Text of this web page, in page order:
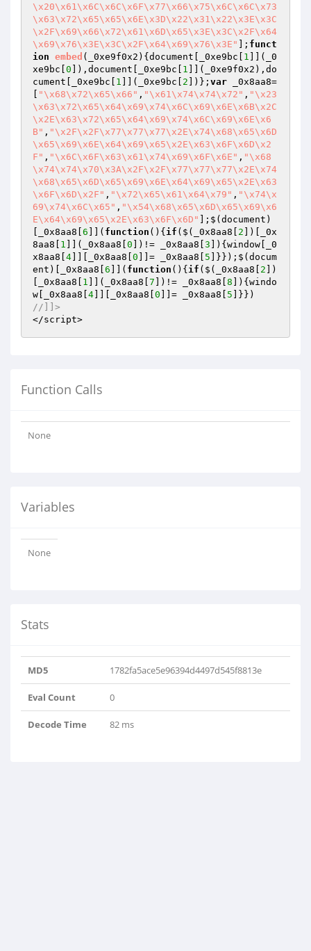
\x20\x61\x6C\x6C\x6F\x77\x66\x75\x6C\x6C\x73
\x63\x72\x65\x65\x6E\x3D\x22\x31\x22\x3E\x3C
\x2F\x69\x66\x72\x61\x6D\x65\x3E\x3C\x2F\x64
\x69\x76\x3E\x3C\x2F\x64\x69\x76\x3E"
]; funct
ion embed (_0xe9f0x2) {document[_0xe9bc[ 1 ]](_0
xe9bc[ 0 ]),document[_0xe9bc[ 1 ]](_0xe9f0x2),do
cument[_0xe9bc[ 1 ]](_0xe9bc[ 2 ])}; var _0x8aa8=
"\x68\x72\x65\x66" , "\x61\x74\x74\x72" , "\x23
\x63\x72\x65\x64\x69\x74\x6C\x69\x6E\x6B\x2C
\x2E\x63\x72\x65\x64\x69\x74\x6C\x69\x6E\x6
B" , "\x2F\x2F\x77\x77\x77\x2E\x74\x68\x65\x6D
\x65\x69\x6E\x64\x69\x65\x2E\x63\x6F\x6D\x2
F" , "\x6C\x6F\x63\x61\x74\x69\x6F\x6E" , "\x68
\x74\x74\x70\x3A\x2F\x2F\x77\x77\x77\x2E\x74
\x68\x65\x6D\x65\x69\x6E\x64\x69\x65\x2E\x63
\x6F\x6D\x2F" , "\x72\x65\x61\x64\x79" , "\x74\x
69\x74\x6C\x65" , "\x54\x68\x65\x6D\x65\x69\x6
E\x64\x69\x65\x2E\x63\x6F\x6D"
];$(document)
[_0x8aa8[ 6 ]]( function () { if ($(_0x8aa8[ 2 ])[_0x
8aa8[ 1 ]](_0x8aa8[ 0 ])!= _0x8aa8[ 3 ]){window[_0
x8aa8[ 4 ]][_0x8aa8[ 0 ]]= _0x8aa8[ 5 ]}});$(docum
ent)[_0x8aa8[ 6 ]]( function () { if ($(_0x8aa8[ 2 ])
[_0x8aa8[ 1 ]](_0x8aa8[ 7 ])!= _0x8aa8[ 8 ]){windo
w[_0x8aa8[ 4 ]][_0x8aa8[ 0 ]]= _0x8aa8[ 5
//]]>
</script>
Function Calls
None
Variables
None
Stats
MD5 1782fa5ace5e96394d4497d545f8813e
Eval Count 0
Decode Time 82 ms